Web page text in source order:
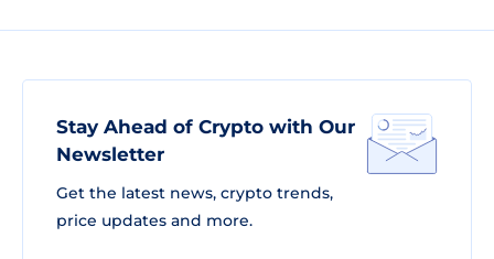
Stay Ahead of Crypto with Our
Newsletter
Get the latest news, crypto trends,
price updates and more.